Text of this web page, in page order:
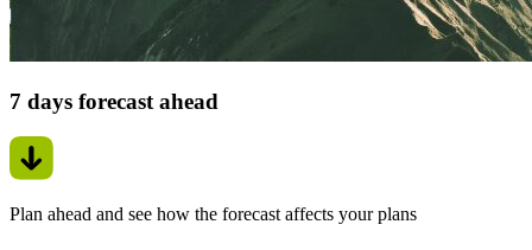
7 days forecast ahead
Plan ahead and see how the forecast affects your plans